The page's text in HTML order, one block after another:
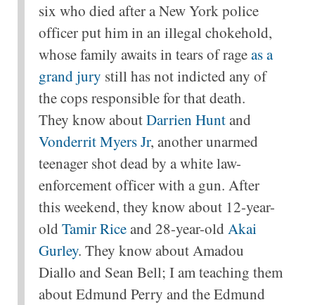
six who died after a New York police
officer put him in an illegal chokehold,
whose family awaits in tears of rageas a
grand jury still has not indicted any of
the cops responsible for that death.
They know aboutDarrien Huntand
Vonderrit Myers Jr, another unarmed
teenager shot dead by a white law-
enforcement officer with a gun. After
this weekend, they know about 12-year-
old Tamir Riceand 28-year-old Akai
Gurley. They know about Amadou
Diallo and Sean Bell; I am teaching them
about Edmund Perry and the Edmund